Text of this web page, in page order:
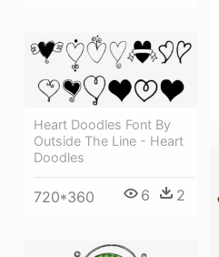
Heart Doodles Font By
Outside The Line - Heart
Doodles
720*360 6 2